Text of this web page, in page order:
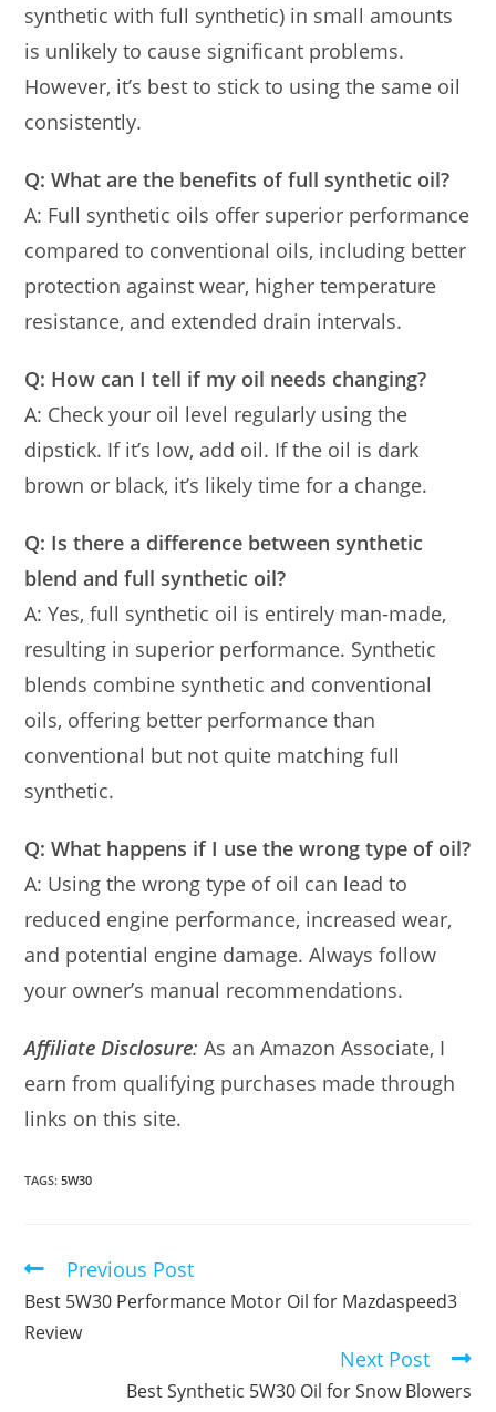
synthetic with full synthetic) in small amounts
is unlikely to cause significant problems.
However, it’s best to stick to using the same oil
consistently.
Q: What are the benefits of full synthetic oil?
A: Full synthetic oils offer superior performance
compared to conventional oils, including better
protection against wear, higher temperature
resistance, and extended drain intervals.
Q: How can I tell if my oil needs changing?
A: Check your oil level regularly using the
dipstick. If it’s low, add oil. If the oil is dark
brown or black, it’s likely time for a change.
Q: Is there a difference between synthetic
blend and full synthetic oil?
A: Yes, full synthetic oil is entirely man-made,
resulting in superior performance. Synthetic
blends combine synthetic and conventional
oils, offering better performance than
conventional but not quite matching full
synthetic.
Q: What happens if I use the wrong type of oil?
A: Using the wrong type of oil can lead to
reduced engine performance, increased wear,
and potential engine damage. Always follow
your owner’s manual recommendations.
Affiliate Disclosure:As an Amazon Associate, I
earn from qualifying purchases made through
links on this site.
TAGS:5W30
Read
articles
Previous Post
Best 5W30 Performance Motor Oil for Mazdaspeed3
Review
Next Post
Best Synthetic 5W30 Oil for Snow Blowers